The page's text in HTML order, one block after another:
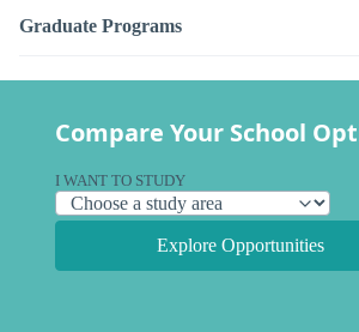
Graduate Programs
Compare Your School
I WANT TO STUDY
Explore Opportunities